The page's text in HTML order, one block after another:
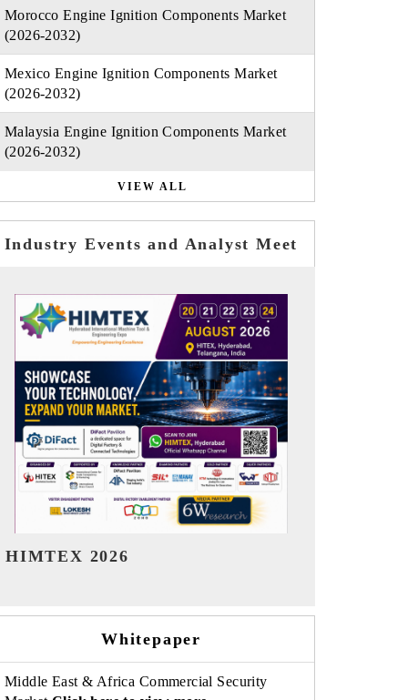
Morocco Engine Ignition Components Market
(2026-2032)
Mexico Engine Ignition Components Market
(2026-2032)
Malaysia Engine Ignition Components Market
(2026-2032)
VIEW ALL
Industry Events and Analyst Meet
India Refining Summit 2026
Whitepaper
Middle East & Africa Commercial Security